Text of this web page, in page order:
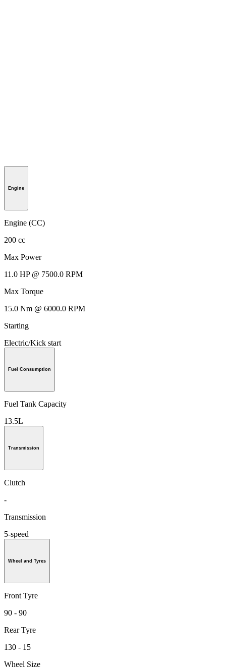
Engine
Engine (CC)
200 cc
Max Power
11.0 HP @ 7500.0 RPM
Max Torque
15.0 Nm @ 6000.0 RPM
Starting
Electric/Kick start
Fuel Consumption
Fuel Tank Capacity
13.5L
Transmission
Clutch
-
Transmission
5-speed
Wheel and Tyres
Front Tyre
90 - 90
Rear Tyre
130 - 15
Wheel Size